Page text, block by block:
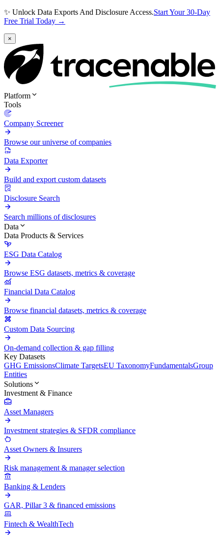
✨ Unlock Data Exports And Disclosure Access.Start Your 30-Day
Free Trial Today →
×
Platform
Tools
Company Screener
Browse our universe of companies
Data Exporter
Build and export custom datasets
Disclosure Search
Search millions of disclosures
Data
Data Products & Services
ESG Data Catalog
Browse ESG datasets, metrics & coverage
Financial Data Catalog
Browse financial datasets, metrics & coverage
Custom Data Sourcing
On-demand collection & gap filling
Key Datasets
GHG EmissionsClimate TargetsEU TaxonomyFundamentalsGroup
Entities
Solutions
Investment & Finance
Asset Managers
Investment strategies & SFDR compliance
Asset Owners & Insurers
Risk management & manager selection
Banking & Lenders
GAR, Pillar 3 & financed emissions
Fintech & WealthTech